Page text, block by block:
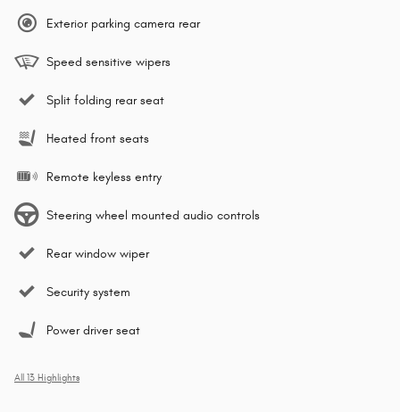
Exterior parking camera rear
Speed sensitive wipers
Split folding rear seat
Heated front seats
Remote keyless entry
Steering wheel mounted audio controls
Rear window wiper
Security system
Power driver seat
All 13 Highlights